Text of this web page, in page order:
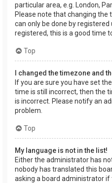
particular area, e.g. London,
Please note that changing the
can only be done by registered
registered, this is a good time
Top
I changed the timezone and
If you are sure you have set
time is still incorrect, then the
is incorrect. Please notify an
problem.
Top
My language is not in the list!
Either the administrator has
nobody has translated this
asking a board administrator